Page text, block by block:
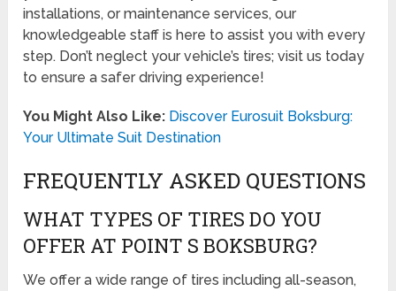
installations, or maintenance services, our
knowledgeable staff is here to assist you with every
step. Don’t neglect your vehicle’s tires; visit us today
to ensure a safer driving experience!
You Might Also Like: Discover Eurosuit Boksburg:
Your Ultimate Suit Destination
FREQUENTLY ASKED QUESTIONS
WHAT TYPES OF TIRES DO YOU
OFFER AT POINT S BOKSBURG?
We offer a wide range of tires including all-season,